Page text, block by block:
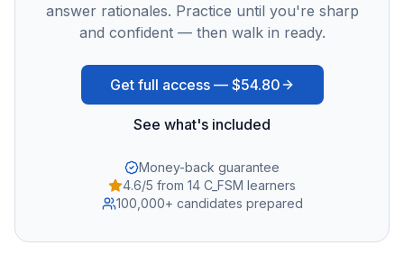
answer rationales. Practice until you're sharp
and confident — then walk in ready.
Get full access — $54.80
See what's included
Money-back guarantee
4.6/5 from 14 C_FSM learners
100,000+ candidates prepared